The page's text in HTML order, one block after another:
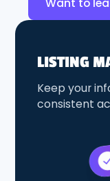
LISTING
Keep your
consistent